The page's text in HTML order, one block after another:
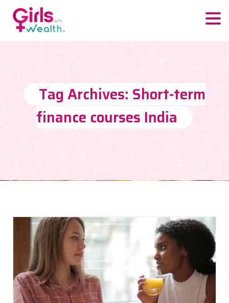
Tag Archives: Short-term
finance courses India